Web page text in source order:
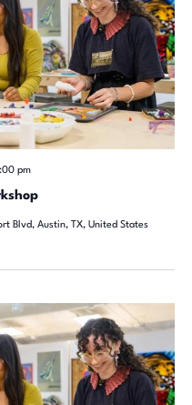
pm
Blvd, Austin, TX, United States